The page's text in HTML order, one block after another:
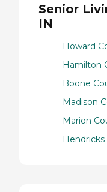
Senior
IN
Howard
Hamilton
Boone
Madison
Marion